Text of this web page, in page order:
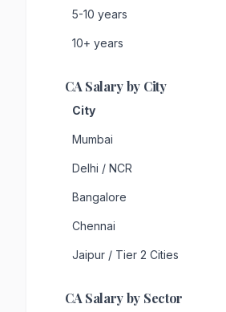
5-10 years
10+ years
CA Salary by City
City
Mumbai
Delhi / NCR
Bangalore
Chennai
Jaipur / Tier 2 Cities
CA Salary by Sector